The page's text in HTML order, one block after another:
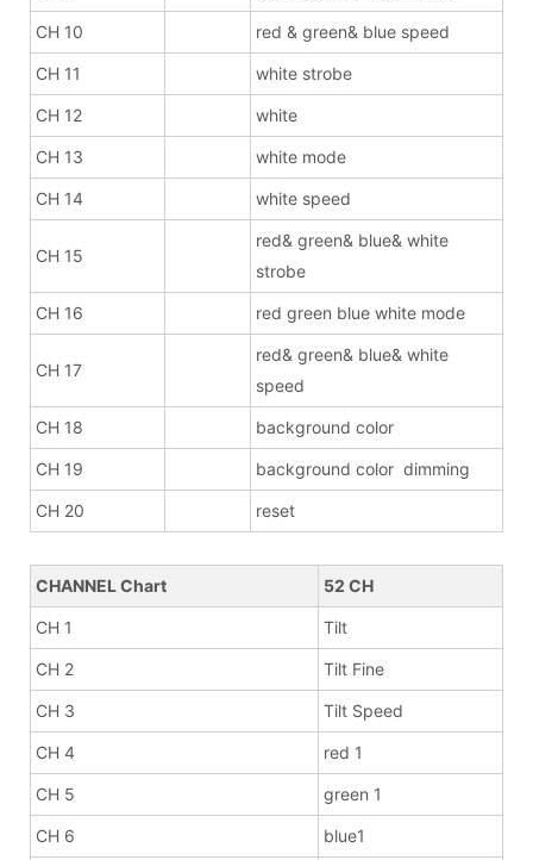
CH 10 red & green& blue speed
CH 11 white strobe
CH 12 white
CH 13 white mode
CH 14 white speed
CH 15
red& green& blue& white
strobe
CH 16 red green blue white mode
CH 17
red& green& blue& white
speed
CH 18 background color
CH 19 background color dimming
CH 20 reset
CHANNEL Chart 52 CH
CH 1 Tilt
CH 2 Tilt Fine
CH 3 Tilt Speed
CH 4 red 1
CH 5 green 1
CH 6 blue1